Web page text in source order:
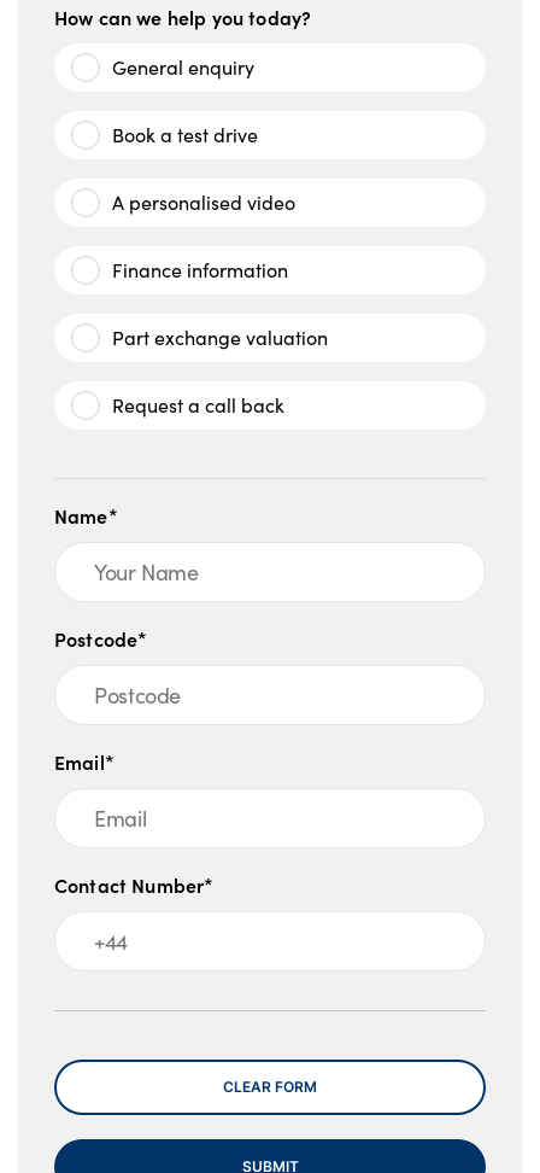
How can we help you today?
General enquiry
Book a test drive
A personalised video
Finance information
Part exchange valuation
Request a call back
Name*
Postcode*
Email*
Contact Number*
Message
CLEAR FORM
SUBMIT